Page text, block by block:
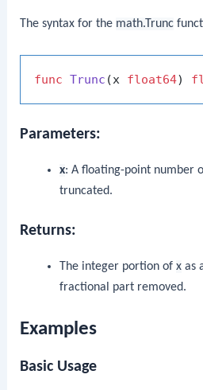
The syntax for the math.Trunc
func Trunc (x float64)
Parameters:
x: A floating-point number
truncated.
Returns:
The integer portion of xas
fractional part removed.
Examples
Basic Usage